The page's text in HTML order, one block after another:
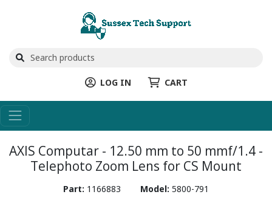
LOG IN CART
AXIS Computar - 12.50 mm to 50 mmf/1.4 -
Telephoto Zoom Lens for CS Mount
Part: 1166883 Model: 5800-791